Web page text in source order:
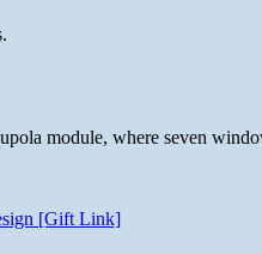
module, where seven
[Gift Link]